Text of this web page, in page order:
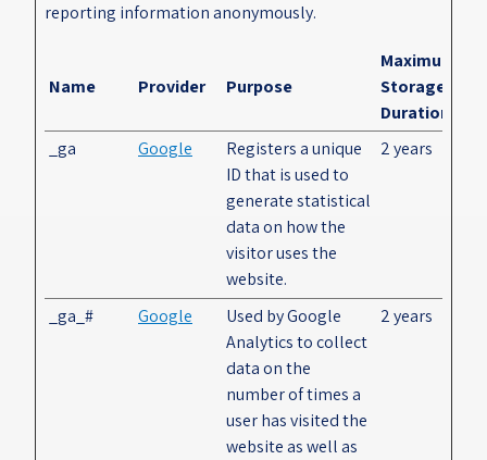
reporting information anonymously.
Name Provider Purpose
Maximum
Storage
Duration
_ga
Google
Registers a unique
ID that is used to
generate statistical
data on how the
visitor uses the
website.
2 years
_ga_# Google
Used by Google
Analytics to collect
data on the
number of times a
user has visited the
website as well as
2 years